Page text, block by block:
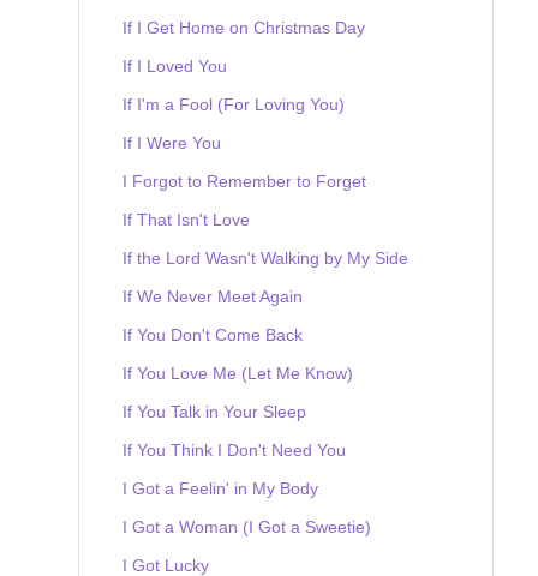
If I Get Home on Christmas Day
If I Loved You
If I'm a Fool (For Loving You)
If I Were You
I Forgot to Remember to Forget
If That Isn't Love
If the Lord Wasn't Walking by My Side
If We Never Meet Again
If You Don't Come Back
If You Love Me (Let Me Know)
If You Talk in Your Sleep
If You Think I Don't Need You
I Got a Feelin' in My Body
I Got a Woman (I Got a Sweetie)
I Got Lucky